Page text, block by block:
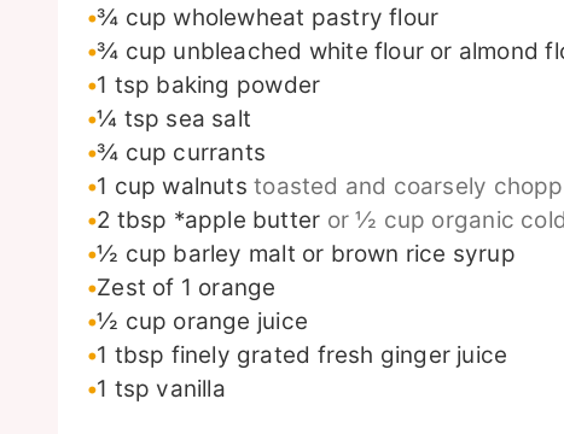
¾ cup wholewheat pastry flour
¾ cup unbleached white flour or almond
1 tsp baking powder
¼ tsp sea salt
¾ cup currants
1 cup walnuts toasted and coarsely
2 tbsp *apple butter or ½ cup organic
½ cup barley malt or brown rice syrup
Zest of 1 orange
½ cup orange juice
1 tbsp finely grated fresh ginger juice
1 tsp vanilla